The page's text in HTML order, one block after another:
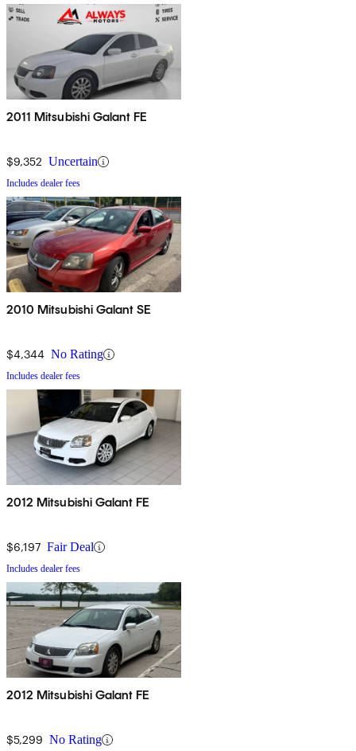
2011 Mitsubishi Galant FE
$9,352 Uncertain
Includes dealer fees
2010 Mitsubishi Galant SE
$4,344 No Rating
Includes dealer fees
2012 Mitsubishi Galant FE
$6,197 Fair Deal
Includes dealer fees
2012 Mitsubishi Galant FE
$5,299 No Rating